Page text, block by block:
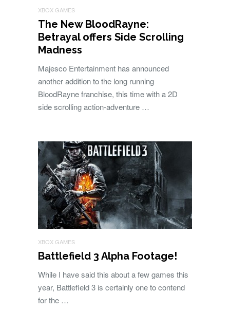
XBOX GAMES
The New BloodRayne:
Betrayal offers Side Scrolling
Madness
Majesco Entertainment has announced
another addition to the long running
BloodRayne franchise, this time with a 2D
side scrolling action-adventure …
XBOX GAMES
Battlefield 3 Alpha Footage!
While I have said this about a few games this
year, Battlefield 3 is certainly one to contend
for the …